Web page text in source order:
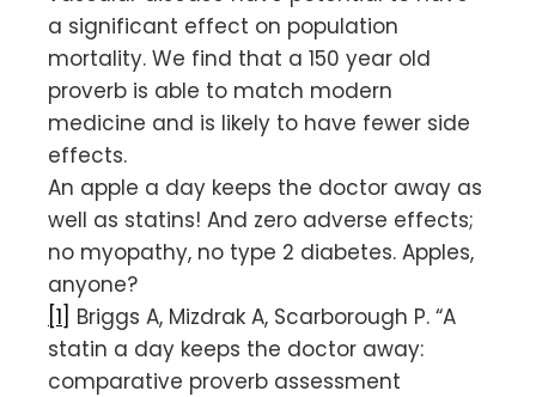
a significant effect on population
mortality. We find that a 150 year old
proverb is able to match modern
medicine and is likely to have fewer side
effects.
An apple a day keeps the doctor away as
well as statins! And zero adverse effects;
no myopathy, no type 2 diabetes. Apples,
anyone?
[1] Briggs A, Mizdrak A, Scarborough P. “A
statin a day keeps the doctor away:
comparative proverb assessment